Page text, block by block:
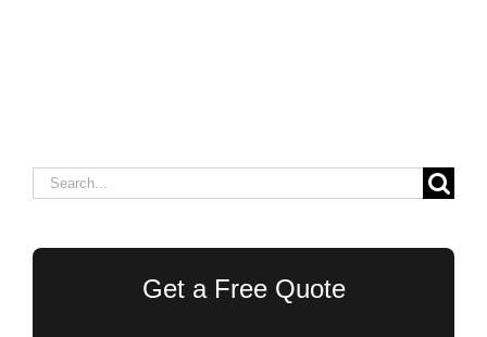
Search
Get a Free Quote